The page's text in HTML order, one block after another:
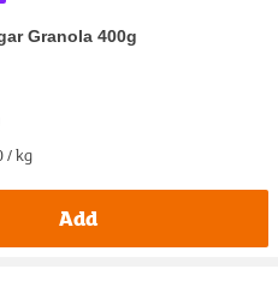
Granola 400g
/ kg
Add